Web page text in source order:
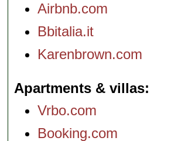
Airbnb.com
Bbitalia.it
Karenbrown.com
Apartments & villas
Vrbo.com
Booking.com